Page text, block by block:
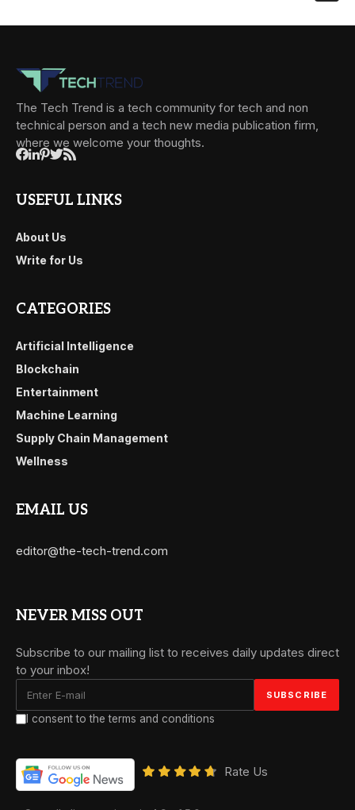
The Tech Trend is a tech community for tech and non
technical person and a tech new media publication firm,
where we welcome your thoughts.
USEFUL LINKS
About Us
Write for Us
CATEGORIES
Artificial Intelligence
Blockchain
Entertainment
Machine Learning
Supply Chain Management
Wellness
EMAIL US
editor@the-tech-trend.com
NEVER MISS OUT
Subscribe to our mailing list to receives daily updates direct
to your inbox!
I consent to the terms and conditions
Rate Us